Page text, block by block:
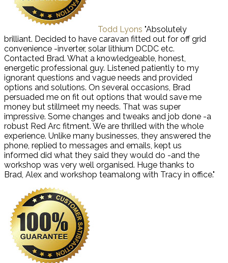
Todd Lyons "Absolutely
brilliant. Decided to have caravan fitted out for off grid
convenience -inverter, solar lithium DCDC etc.
Contacted Brad. What a knowledgeable, honest,
energetic professional guy. Listened patiently to my
ignorant questions and vague needs and provided
options and solutions. On several occasions, Brad
persuaded me on fit out options that would save me
money but stillmeet my needs. That was super
impressive. Some changes and tweaks and job done -a
robust Red Arc fitment. We are thrilled with the whole
experience. Unlike many businesses, they answered the
phone, replied to messages and emails, kept us
informed did what they said they would do -and the
workshop was very well organised. Huge thanks to
Brad, Alex and workshop teamalong with Tracy in office."